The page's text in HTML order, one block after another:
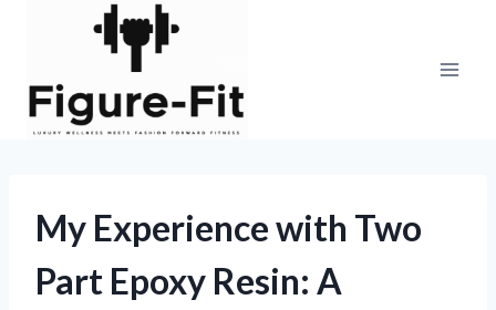
My Experience with Two
Part Epoxy Resin: A